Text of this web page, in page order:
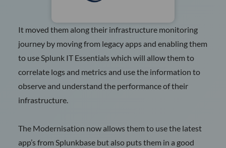
It moved them along their infrastructure monitoring
journey by moving from legacy apps and enabling them
to use Splunk IT Essentials which will allow them to
correlate logs and metrics and use the information to
observe and understand the performance of their
infrastructure.
The Modernisation now allows them to use the latest
app’s from Splunkbase but also puts them in a good